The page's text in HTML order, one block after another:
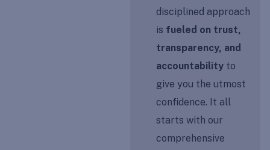
disciplined approach
is fueled on trust,
transparency, and
accountability to
give you the utmost
confidence. It all
starts with our
comprehensive